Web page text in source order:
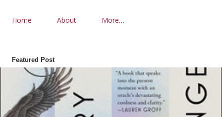
Home About More…
Featured Post